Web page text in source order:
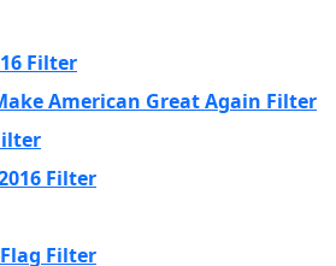
Filter
American Great Again Filter
Filter
Filter